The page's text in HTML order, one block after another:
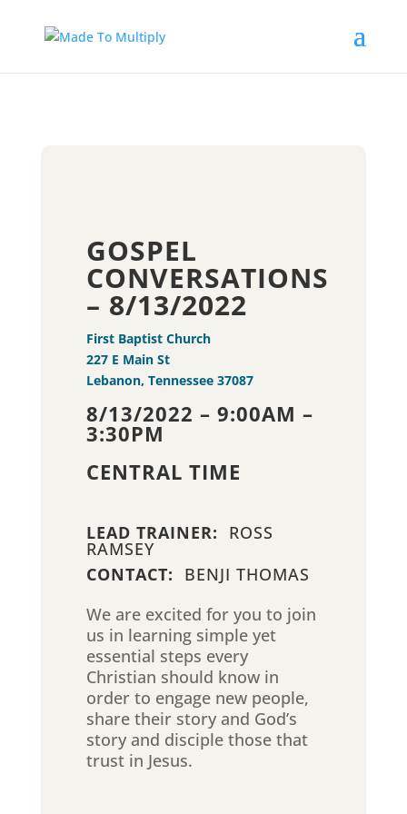
GOSPEL
CONVERSATIONS
– 8/13/2022
First Baptist Church
227 E Main St
Lebanon, Tennessee 37087
8/13/2022 – 9:00AM –
3:30PM
CENTRAL TIME
LEAD TRAINER: ROSS
RAMSEY
CONTACT:
BENJI THOMAS
We are excited for you to join
us in learning simple yet
essential steps every
Christian should know in
order to engage new people,
share their story and God’s
story and disciple those that
trust in Jesus.